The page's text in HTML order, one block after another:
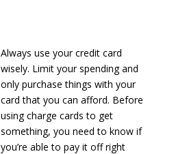
Always use your credit card
wisely. Limit your spending and
only purchase things with your
card that you can afford. Before
using charge cards to get
something, you need to know if
you’re able to pay it off right